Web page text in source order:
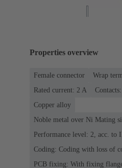
Properties overview
Female connector
Wrap
Rated current: ‌2 A
Copper alloy
Noble metal over Ni Mating
Performance level: 2, acc. to
Coding: Coding with loss of
PCB fixing: With fixing